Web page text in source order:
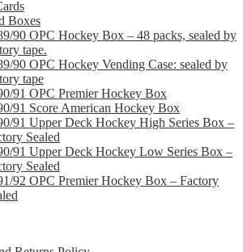
Boxes
90 OPC Hockey Box – 48 packs, sealed by
tape.
90 OPC Hockey Vending Case: sealed by
tape
91 OPC Premier Hockey Box
91 Score American Hockey Box
91 Upper Deck Hockey High Series Box –
Sealed
91 Upper Deck Hockey Low Series Box –
Sealed
92 OPC Premier Hockey Box – Factory